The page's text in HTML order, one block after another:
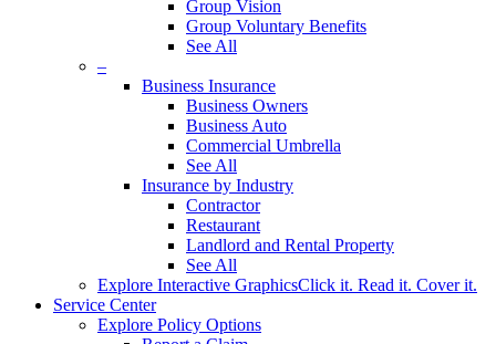
Group Vision
Group Voluntary Benefits
See All
–
Business Insurance
Business Owners
Business Auto
Commercial Umbrella
See All
Insurance by Industry
Contractor
Restaurant
Landlord and Rental Property
See All
Explore Interactive GraphicsClick it. Read it. Cover it.
Service Center
Explore Policy Options